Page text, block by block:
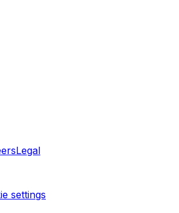
Legal
settings